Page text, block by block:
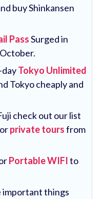
buy Shinkansen
PassSurged in
dayTokyo Unlimited
Tokyo cheaply and
check out our list
private toursfrom
Portable WIFIto
important things